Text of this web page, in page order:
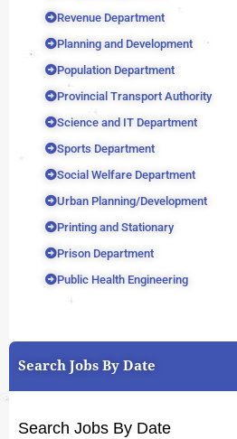
Revenue Department
Planning and Development
Population Department
Provincial Transport Authority
Science and IT Department
Sports Department
Social Welfare Department
Urban Planning/Development
Printing and Stationary
Prison Department
Public Health Engineering
Search Jobs By Date
Search Jobs By Date